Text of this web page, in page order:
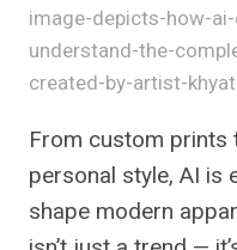
image-depicts-how-
understand-the-
created-by-artist-
From custom
personal style, AI is
shape modern